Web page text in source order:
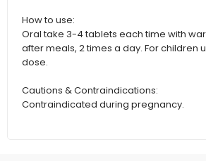
How to use:
Oral take 3-4 tablets each time with
after meals, 2 times a day. For children
dose.
Cautions & Contraindications:
Contraindicated during pregnancy.